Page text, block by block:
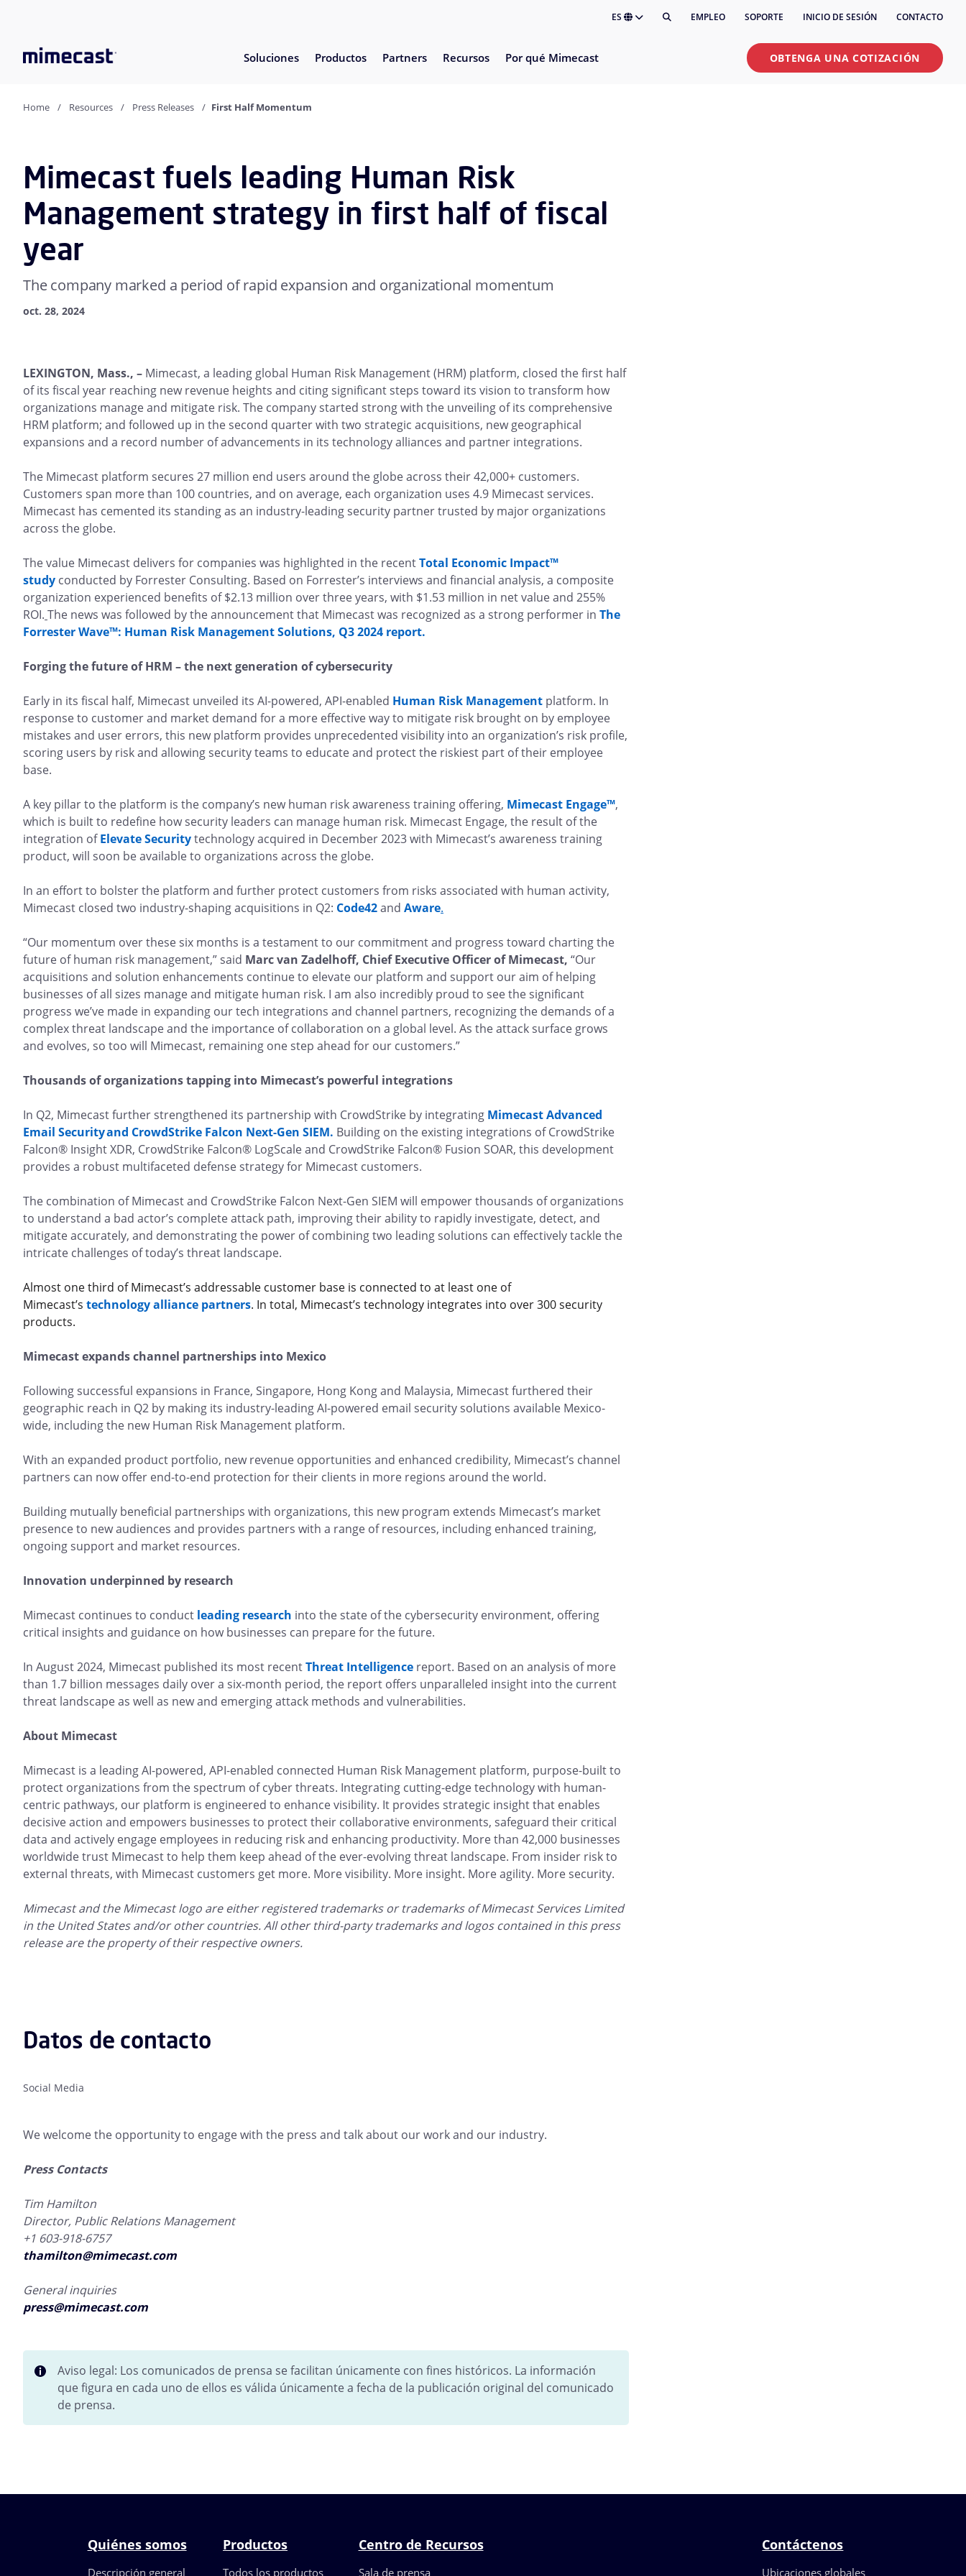
ES EMPLEO SOPORTE INICIO DE SESIÓN CONTACTO
Soluciones Productos Partners Recursos Por qué Mimecast OBTENGA UNA COTIZACIÓN
Home Resources Press Releases First Half Momentum
Mimecast fuels leading Human Risk
Management strategy in first half of fiscal
year
The company marked a period of rapid expansion and organizational momentum
oct. 28, 2024
LEXINGTON, Mass., – Mimecast, a leading global Human Risk Management (HRM) platform, closed the first half
of its fiscal year reaching new revenue heights and citing significant steps toward its vision to transform how
organizations manage and mitigate risk. The company started strong with the unveiling of its comprehensive
HRM platform; and followed up in the second quarter with two strategic acquisitions, new geographical
expansions and a record number of advancements in its technology alliances and partner integrations.
The Mimecast platform secures 27 million end users around the globe across their 42,000+ customers.
Customers span more than 100 countries, and on average, each organization uses 4.9 Mimecast services.
Mimecast has cemented its standing as an industry-leading security partner trusted by major organizations
across the globe.
The value Mimecast delivers for companies was highlighted in the recentTotal Economic Impact™
study conducted by Forrester Consulting. Based on Forrester’s interviews and financial analysis, a composite
organization experienced benefits of $2.13 million over three years, with $1.53 million in net value and 255%
ROI. The news was followed by the announcement that Mimecast was recognized as a strong performer in The
Forrester Wave™: Human Risk Management Solutions, Q3 2024 report.
Forging the future of HRM – the next generation of cybersecurity
Early in its fiscal half, Mimecast unveiled its AI-powered, API-enabled Human Risk Management platform. In
response to customer and market demand for a more effective way to mitigate risk brought on by employee
mistakes and user errors, this new platform provides unprecedented visibility into an organization’s risk profile,
scoring users by risk and allowing security teams to educate and protect the riskiest part of their employee
base.
A key pillar to the platform is the company’s new human risk awareness training offering, Mimecast Engage™,
which is built to redefine how security leaders can manage human risk. Mimecast Engage, the result of the
integration ofElevate Securitytechnology acquired in December 2023 with Mimecast’s awareness training
product, will soon be available to organizations across the globe.
In an effort to bolster the platform and further protect customers from risks associated with human activity,
Mimecast closed two industry-shaping acquisitions in Q2: Code42and Aware.
“Our momentum over these six months is a testament to our commitment and progress toward charting the
future of human risk management,” said Marc van Zadelhoff, Chief Executive Officer of Mimecast, “Our
acquisitions and solution enhancements continue to elevate our platform and support our aim of helping
businesses of all sizes manage and mitigate human risk. I am also incredibly proud to see the significant
progress we’ve made in expanding our tech integrations and channel partners, recognizing the demands of a
complex threat landscape and the importance of collaboration on a global level. As the attack surface grows
and evolves, so too will Mimecast, remaining one step ahead for our customers.”
Thousands of organizations tapping into Mimecast’s powerful integrations
In Q2, Mimecast further strengthened its partnership with CrowdStrike by integrating Mimecast Advanced
Email Security and CrowdStrike Falcon Next-Gen SIEM. Building on the existing integrations of CrowdStrike
Falcon® Insight XDR, CrowdStrike Falcon® LogScale and CrowdStrike Falcon® Fusion SOAR, this development
provides a robust multifaceted defense strategy for Mimecast customers.
The combination of Mimecast and CrowdStrike Falcon Next-Gen SIEM will empower thousands of organizations
to understand a bad actor’s complete attack path, improving their ability to rapidly investigate, detect, and
mitigate accurately, and demonstrating the power of combining two leading solutions can effectively tackle the
intricate challenges of today’s threat landscape.
Almost one third of Mimecast’s addressable customer base is connected to at least one of
Mimecast’s technology alliance partners. In total, Mimecast’s technology integrates into over 300 security
products.
Mimecast expands channel partnerships into Mexico
Following successful expansions in France, Singapore, Hong Kong and Malaysia, Mimecast furthered their
geographic reach in Q2 by making its industry-leading AI-powered email security solutions available Mexico-
wide, including the new Human Risk Management platform.
With an expanded product portfolio, new revenue opportunities and enhanced credibility, Mimecast’s channel
partners can now offer end-to-end protection for their clients in more regions around the world.
Building mutually beneficial partnerships with organizations, this new program extends Mimecast’s market
presence to new audiences and provides partners with a range of resources, including enhanced training,
ongoing support and market resources.
Innovation underpinned by research
Mimecast continues to conduct leading research into the state of the cybersecurity environment, offering
critical insights and guidance on how businesses can prepare for the future.
In August 2024, Mimecast published its most recentThreat Intelligence report. Based on an analysis of more
than 1.7 billion messages daily over a six-month period, the report offers unparalleled insight into the current
threat landscape as well as new and emerging attack methods and vulnerabilities.
About Mimecast
Mimecast is a leading AI-powered, API-enabled connected Human Risk Management platform, purpose-built to
protect organizations from the spectrum of cyber threats. Integrating cutting-edge technology with human-
centric pathways, our platform is engineered to enhance visibility. It provides strategic insight that enables
decisive action and empowers businesses to protect their collaborative environments, safeguard their critical
data and actively engage employees in reducing risk and enhancing productivity. More than 42,000 businesses
worldwide trust Mimecast to help them keep ahead of the ever-evolving threat landscape. From insider risk to
external threats, with Mimecast customers get more. More visibility. More insight. More agility. More security.
Mimecast and the Mimecast logo are either registered trademarks or trademarks of Mimecast Services Limited
in the United States and/or other countries. All other third-party trademarks and logos contained in this press
release are the property of their respective owners.
Datos de contacto
Social Media
We welcome the opportunity to engage with the press and talk about our work and our industry.
Press Contacts
Tim Hamilton
Director, Public Relations Management
+1 603-918-6757
thamilton@mimecast.com
General inquiries
press@mimecast.com
Aviso legal: Los comunicados de prensa se facilitan únicamente con fines históricos. La información
que figura en cada uno de ellos es válida únicamente a fecha de la publicación original del comunicado
de prensa.
Quiénes somos
Descripción general
Productos
Todos los productos
Centro de Recursos
Sala de prensa
Contáctenos
Ubicaciones globales